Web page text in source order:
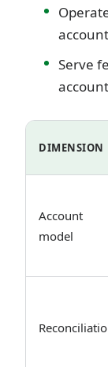
Serve
DIMENSION
Account
model